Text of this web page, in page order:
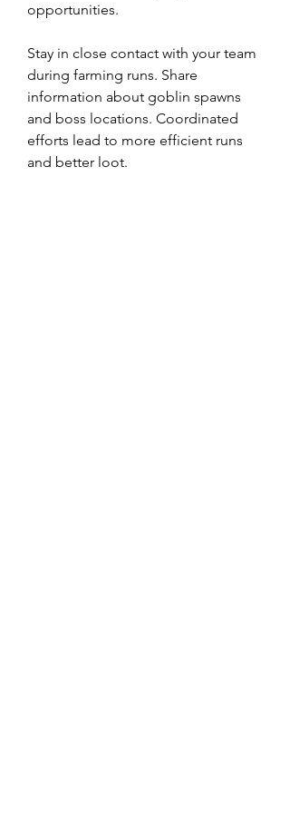
opportunities.
Stay in close contact with your team
during farming runs. Share
information about goblin spawns
and boss locations. Coordinated
efforts lead to more efficient runs
and better loot.